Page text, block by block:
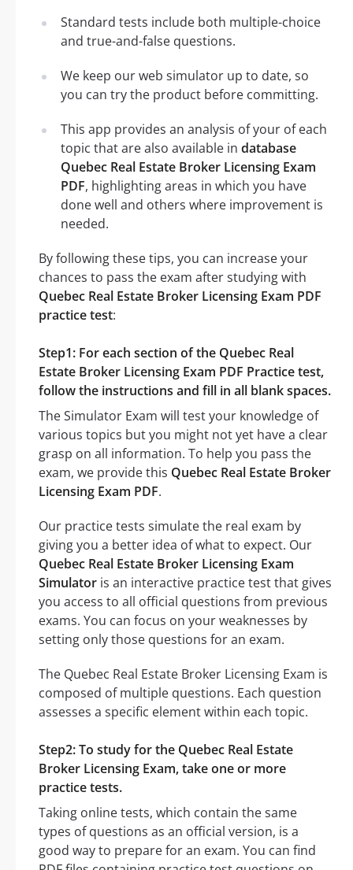
Standard tests include both multiple-choice
and true-and-false questions.
We keep our web simulator up to date, so
you can try the product before committing.
This app provides an analysis of your of each
topic that are also available in database
Quebec Real Estate Broker Licensing Exam
PDF, highlighting areas in which you have
done well and others where improvement is
needed.
By following these tips, you can increase your
chances to pass the exam after studying with
Quebec Real Estate Broker Licensing Exam PDF
practice test:
Step1: For each section of the Quebec Real
Estate Broker Licensing Exam PDF Practice test,
follow the instructions and fill in all blank spaces.
The Simulator Exam will test your knowledge of
various topics but you might not yet have a clear
grasp on all information. To help you pass the
exam, we provide this Quebec Real Estate Broker
Licensing Exam PDF.
Our practice tests simulate the real exam by
giving you a better idea of what to expect. Our
Quebec Real Estate Broker Licensing Exam
Simulator is an interactive practice test that gives
you access to all official questions from previous
exams. You can focus on your weaknesses by
setting only those questions for an exam.
The Quebec Real Estate Broker Licensing Exam is
composed of multiple questions. Each question
assesses a specific element within each topic.
Step2: To study for the Quebec Real Estate
Broker Licensing Exam, take one or more
practice tests.
Taking online tests, which contain the same
types of questions as an official version, is a
good way to prepare for an exam. You can find